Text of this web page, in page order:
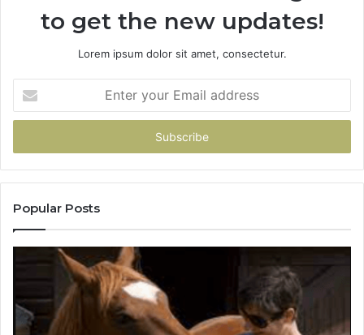
to get the new updates!
Lorem ipsum dolor sit amet, consectetur.
your
Email
Popular Posts